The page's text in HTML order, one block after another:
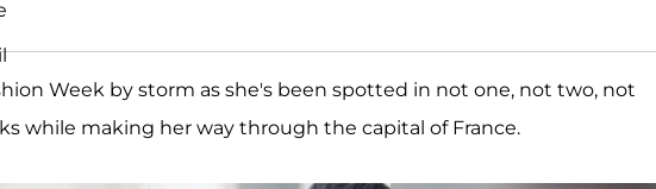
Week by storm as she's been spotted in not one, not two, not
while making her way through the capital of France.